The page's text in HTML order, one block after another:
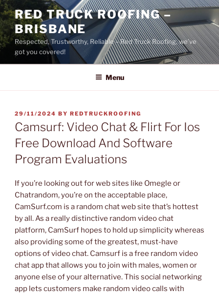
Skip
to
content
RED TRUCK ROOFING –
BRISBANE
Respected, Trustworthy, Reliable – Red Truck Roofing, we’ve
got you covered!
Menu
POSTED
ON
29/11/2024 BY REDTRUCKROOFING
Camsurf: Video Chat & Flirt For Ios
Free Download And Software
Program Evaluations
If you’re looking out for web sites like Omegle or
Chatrandom, you’re on the acceptable place,
CamSurf.com is a random chat web site that’s hottest
by all. As a really distinctive random video chat
platform, CamSurf hopes to hold up simplicity whereas
also providing some of the greatest, must-have
options of video chat. Camsurf is a free random video
chat app that allows you to join with males, women or
anyone else of your alternative. This social networking
app lets customers make random video calls with